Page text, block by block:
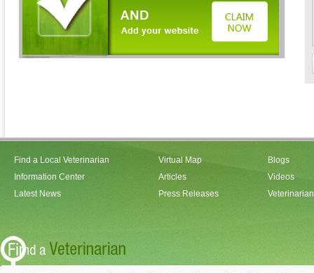
Find a Local Veterinarian
Information Center
Latest News
Virtual Map
Articles
Press Releases
Blogs
Videos